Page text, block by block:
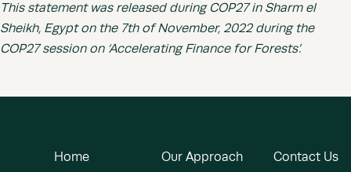
This statement was released during COP27 in Sharm el
Sheikh, Egypt on the 7th of November, 2022 during the
COP27 session on ‘Accelerating Finance for Forests’.
Home Our Approach Contact Us